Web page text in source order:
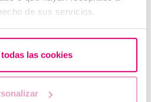
de sus servicios.
las cookies
test after IVF